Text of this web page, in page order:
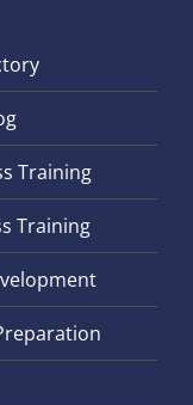
Training
Training